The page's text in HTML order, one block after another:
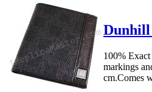
Dunhill
100%
markings
cm.Comes